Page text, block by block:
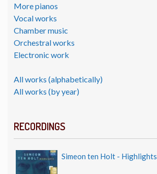
More pianos
Vocal works
Chamber music
Orchestral works
Electronic work
All works (alphabetically)
All works (by year)
RECORDINGS
Simeon ten Holt - Highlights